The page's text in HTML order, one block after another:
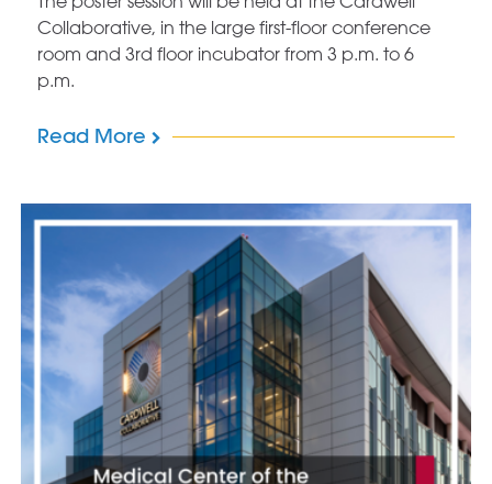
Collaborative, in the large first-floor conference
room and 3rd floor incubator from 3 p.m. to 6
p.m.
Read More